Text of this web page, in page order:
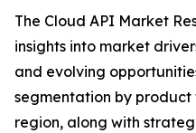
The Cloud API Market
insights into market
and evolving
segmentation by
region, along with